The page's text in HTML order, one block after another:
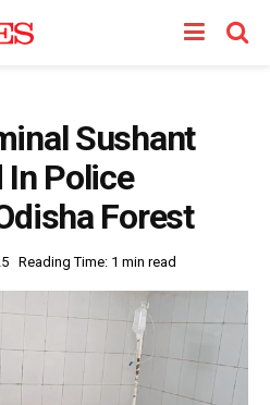
Sushant
In Police
Forest
Reading Time: 1 min read